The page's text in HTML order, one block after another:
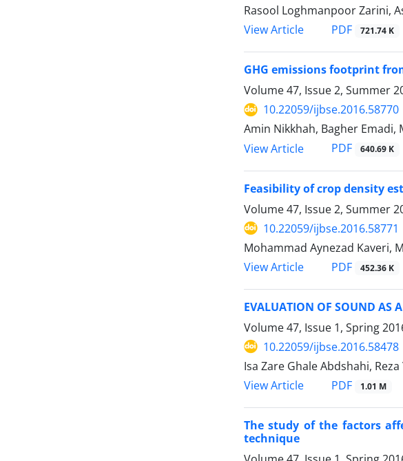
Rasool Loghmanpoor Zarini,
View Article
PDF 721.74 K
GHG emissions footprint
Volume 47, Issue 2, Summer
10.22059/ijbse.2016.58770
Amin Nikkhah, Bagher
View Article
PDF 640.69 K
Feasibility of crop density
Volume 47, Issue 2, Summer
10.22059/ijbse.2016.58771
Mohammad Aynezad Kaveri,
View Article
PDF 452.36 K
EVALUATION OF SOUND AS
Volume 47, Issue 1, Spring
10.22059/ijbse.2016.58478
Isa Zare Ghale Abdshahi, Reza
View Article
PDF 1.01 M
The study of the factors
technique